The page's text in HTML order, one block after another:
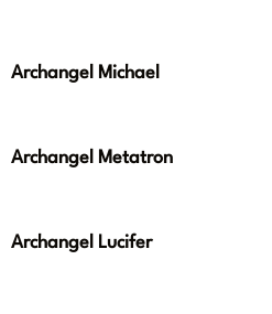
Archangel Michael
Archangel Metatron
Archangel Lucifer